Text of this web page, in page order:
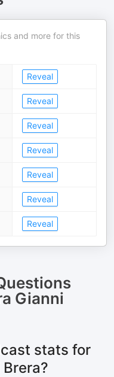
and more for this
Reveal
Reveal
Reveal
Reveal
Reveal
Reveal
Reveal
Gianni
stats for